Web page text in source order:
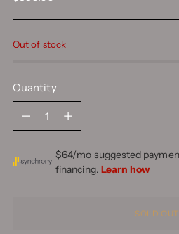
Out of stock
Quantity
SOLD OUT